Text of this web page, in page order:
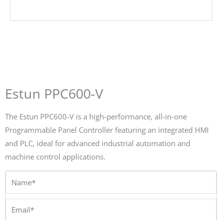
Estun PPC600-V
The Estun PPC600-V is a high-performance, all-in-one
Programmable Panel Controller featuring an integrated HMI
and PLC, ideal for advanced industrial automation and
machine control applications.